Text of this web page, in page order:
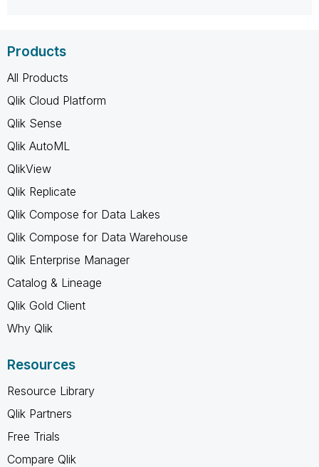
Products
All Products
Qlik Cloud Platform
Qlik Sense
Qlik AutoML
QlikView
Qlik Replicate
Qlik Compose for Data Lakes
Qlik Compose for Data Warehouse
Qlik Enterprise Manager
Catalog & Lineage
Qlik Gold Client
Why Qlik
Resources
Resource Library
Qlik Partners
Free Trials
Compare Qlik